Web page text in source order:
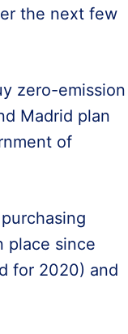
the next few
zero-emission
Madrid plan
of
place since
for 2020) and